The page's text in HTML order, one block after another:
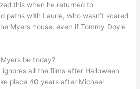
this when he returned to
paths with Laurie, who wasn’t scared
Myers house, even if Tommy Doyle
be today?
ignores all the films after Halloween
place 40 years after Michael